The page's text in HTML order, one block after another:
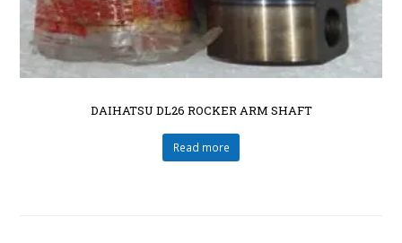
DAIHATSU DL26 ROCKER ARM SHAFT
Read more